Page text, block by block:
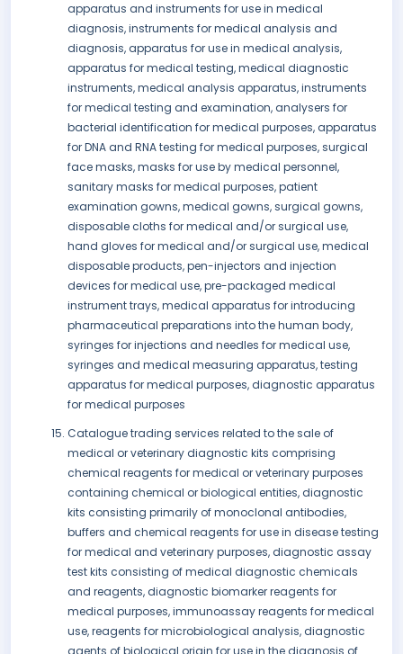
apparatus and instruments for use in medical
diagnosis, instruments for medical analysis and
diagnosis, apparatus for use in medical analysis,
apparatus for medical testing, medical diagnostic
instruments, medical analysis apparatus, instruments
for medical testing and examination, analysers for
bacterial identification for medical purposes, apparatus
for DNA and RNA testing for medical purposes, surgical
face masks, masks for use by medical personnel,
sanitary masks for medical purposes, patient
examination gowns, medical gowns, surgical gowns,
disposable cloths for medical and/or surgical use,
hand gloves for medical and/or surgical use, medical
disposable products, pen-injectors and injection
devices for medical use, pre-packaged medical
instrument trays, medical apparatus for introducing
pharmaceutical preparations into the human body,
syringes for injections and needles for medical use,
syringes and medical measuring apparatus, testing
apparatus for medical purposes, diagnostic apparatus
for medical purposes
Catalogue trading services related to the sale of
medical or veterinary diagnostic kits comprising
chemical reagents for medical or veterinary purposes
containing chemical or biological entities, diagnostic
kits consisting primarily of monoclonal antibodies,
buffers and chemical reagents for use in disease testing
for medical and veterinary purposes, diagnostic assay
test kits consisting of medical diagnostic chemicals
and reagents, diagnostic biomarker reagents for
medical purposes, immunoassay reagents for medical
use, reagents for microbiological analysis, diagnostic